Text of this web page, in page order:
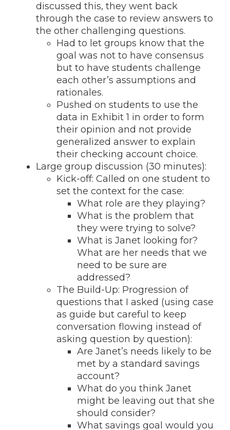
discussed this, they went back
through the case to review answers to
the other challenging questions.
Had to let groups know that the
goal was not to have consensus
but to have students challenge
each other’s assumptions and
rationales.
Pushed on students to use the
data in Exhibit 1 in order to form
their opinion and not provide
generalized answer to explain
their checking account choice.
Large group discussion (30 minutes):
Kick-off: Called on one student to
set the context for the case:
What role are they playing?
What is the problem that
they were trying to solve?
What is Janet looking for?
What are her needs that we
need to be sure are
addressed?
The Build-Up: Progression of
questions that I asked (using case
as guide but careful to keep
conversation flowing instead of
asking question by question):
Are Janet’s needs likely to be
met by a standard savings
account?
What do you think Janet
might be leaving out that she
should consider?
What savings goal would you